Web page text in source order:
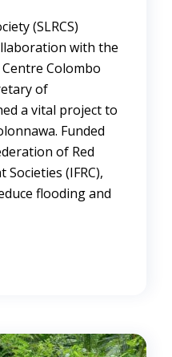
(SLRCS)
with the
Colombo
of
a vital project to
Funded
of Red
Societies (IFRC),
flooding and